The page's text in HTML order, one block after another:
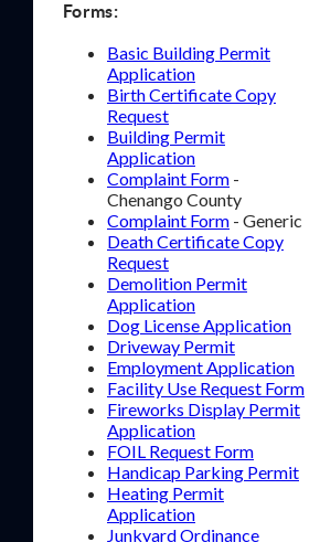
Forms:
Basic Building Permit
Application
Birth Certificate Copy
Request
Building Permit
Application
Complaint Form -
Chenango County
Complaint Form - Generic
Death Certificate Copy
Request
Demolition Permit
Application
Dog License Application
Driveway Permit
Employment Application
Facility Use Request Form
Fireworks Display Permit
Application
FOIL Request Form
Handicap Parking Permit
Heating Permit
Application
Junkyard Ordinance